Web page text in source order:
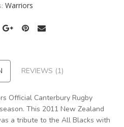
Warriors
REVIEWS (1)
Official Canterbury Rugby
This 2011 New Zealand
a tribute to the All Blacks with